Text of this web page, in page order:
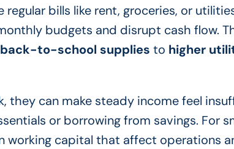
bills like rent, groceries, or
budgets and disrupt cash flow.
to-school supplies to higher
they can make steady income feel
or borrowing from savings. For
working capital that affect operations